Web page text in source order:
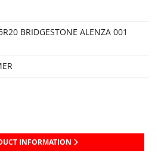
BRIDGESTONE ALENZA 001
INFORMATION